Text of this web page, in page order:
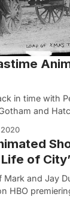
in time with
and
2020
of
and Jay
HBO